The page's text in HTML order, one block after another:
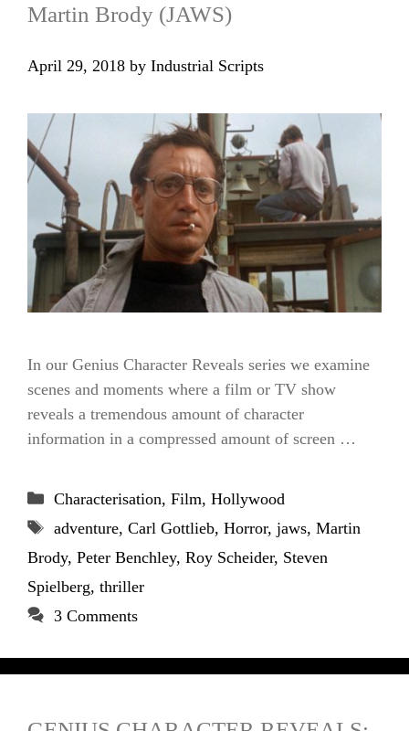
Martin Brody (JAWS)
April 29, 2018 by Industrial Scripts
In our Genius Character Reveals series we examine
scenes and moments where a film or TV show
reveals a tremendous amount of character
information in a compressed amount of screen …
Categories
Characterisation, Film, Hollywood
Tags
adventure, Carl Gottlieb, Horror, jaws, Martin
Brody, Peter Benchley, Roy Scheider, Steven
Spielberg, thriller
3 Comments